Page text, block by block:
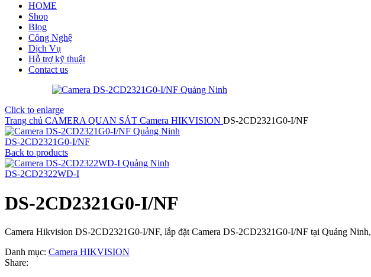
HOME
Shop
Blog
Công Nghệ
Dịch Vụ
Hỗ trợ kỹ thuật
Contact us
Click to enlarge
Trang chủ CAMERA QUAN SÁT Camera HIKVISION DS-2CD2321G0-I/NF
DS-2CD2321G0-I/NF
Back to products
DS-2CD2322WD-I
DS-2CD2321G0-I/NF
Camera Hikvision DS-2CD2321G0-I/NF, lắp đặt Camera DS-2CD2321G0-I/NF tại Quảng Ninh,
Danh mục: Camera HIKVISION
Share: